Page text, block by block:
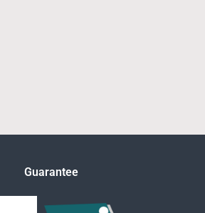
Guarantee